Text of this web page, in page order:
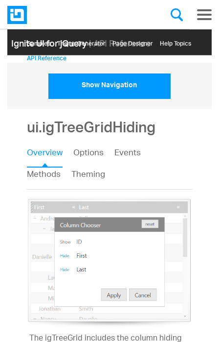
Ignite UI for jQuery| API Reference
Samples Themе Generator Page Designer Help Topics
API Reference
Show Navigation
ui.igTreeGridHiding
Overview Options
Events
Methods
Theming